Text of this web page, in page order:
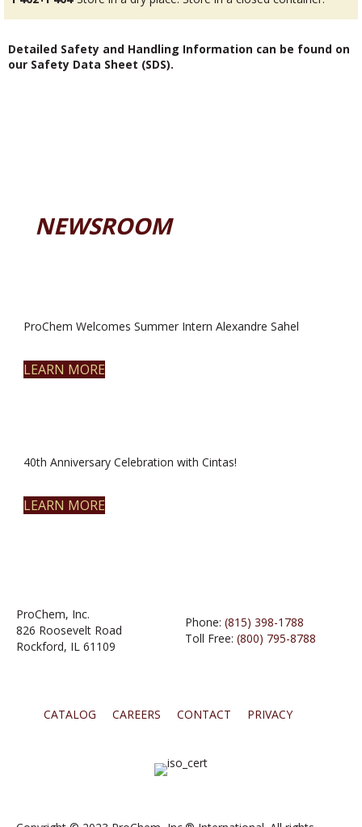
Detailed Safety and Handling Information can be found on
our Safety Data Sheet (SDS).
NEWSROOM
ProChem Welcomes Summer Intern Alexandre Sahel
LEARN MORE
40th Anniversary Celebration with Cintas!
LEARN MORE
ProChem, Inc.
826 Roosevelt Road
Rockford, IL 61109
Phone: (815) 398-1788
Toll Free: (800) 795-8788
CATALOG CAREERS CONTACT PRIVACY